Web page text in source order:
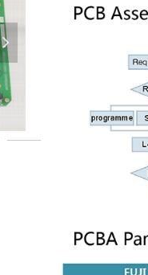
PCBA-Assembly-PCBA-
넲